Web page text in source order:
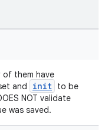
of them have
and
init to be
NOT validate
was saved.